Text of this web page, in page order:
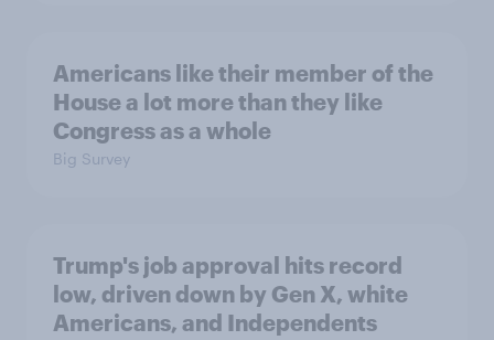
Americans like their member of the
House a lot more than they like
Congress as a whole
Big Survey
Trump's job approval hits record
low, driven down by Gen X, white
Americans, and Independents